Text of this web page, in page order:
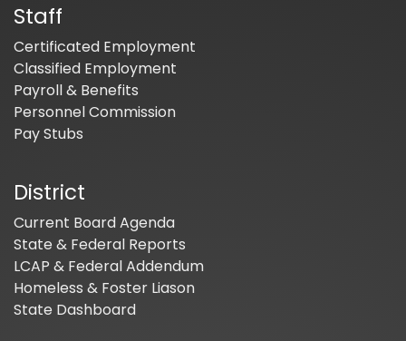
Staff
Certificated Employment
Classified Employment
Payroll & Benefits
Personnel Commission
Pay Stubs
District
Current Board Agenda
State & Federal Reports
LCAP & Federal Addendum
Homeless & Foster Liason
State Dashboard